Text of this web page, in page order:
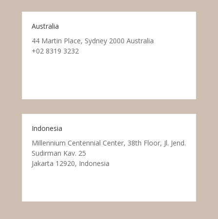
Australia
44 Martin Place, Sydney 2000 Australia
+02 8319 3232
Indonesia
Millennium Centennial Center, 38th Floor, Jl. Jend.
Sudirman Kav. 25
Jakarta 12920, Indonesia